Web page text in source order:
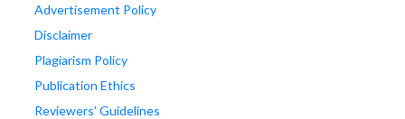
Advertisement Policy
Disclaimer
Plagiarism Policy
Publication Ethics
Reviewers' Guidelines